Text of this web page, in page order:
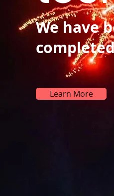
We have
Learn More